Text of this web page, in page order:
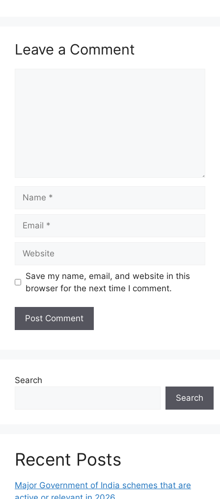
Leave a Comment
Save my name, email, and website in this
browser for the next time I comment.
Search
Search
Recent Posts
Major Government of India schemes that are